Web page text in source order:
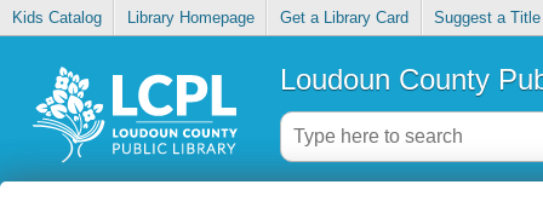
Kids Catalog Library Homepage Get a Library Card Suggest a Title
Loudoun County